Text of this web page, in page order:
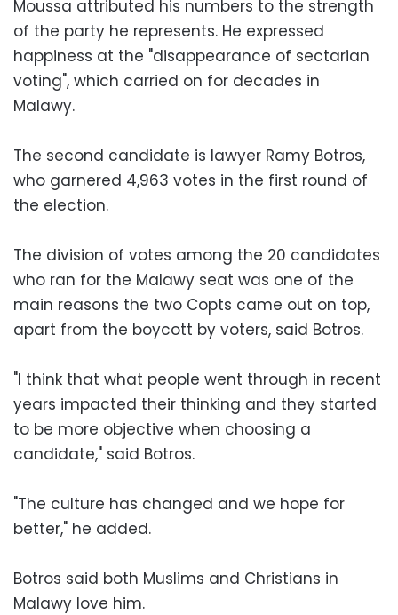
Moussa attributed his numbers to the strength
of the party he represents. He expressed
happiness at the "disappearance of sectarian
voting", which carried on for decades in
Malawy.
The second candidate is lawyer Ramy Botros,
who garnered 4,963 votes in the first round of
the election.
The division of votes among the 20 candidates
who ran for the Malawy seat was one of the
main reasons the two Copts came out on top,
apart from the boycott by voters, said Botros.
"I think that what people went through in recent
years impacted their thinking and they started
to be more objective when choosing a
candidate," said Botros.
"The culture has changed and we hope for
better," he added.
Botros said both Muslims and Christians in
Malawy love him.